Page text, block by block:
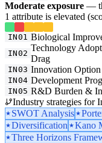
Moderate exposure —
1 attribute is elevated
IN01 Biological
IN02
Technology
Drag
IN03 Innovation
IN04 Development
IN05 R&D Burden &
Industry strategies for
SWOT Analysis
Diversification
Kano
Three Horizons